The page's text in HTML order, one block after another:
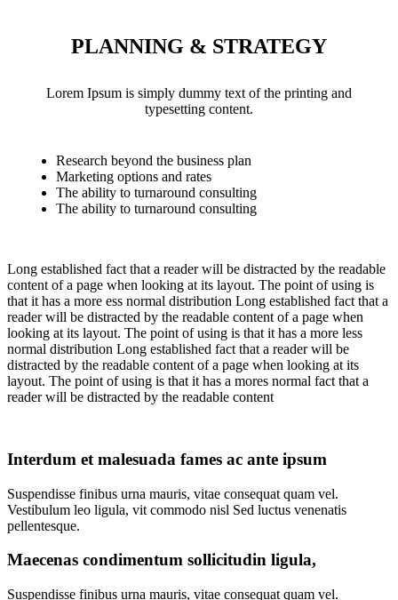
PLANNING & STRATEGY
Lorem Ipsum is simply dummy text of the printing and
typesetting content.
Research beyond the business plan
Marketing options and rates
The ability to turnaround consulting
The ability to turnaround consulting
Long established fact that a reader will be distracted by the readable
content of a page when looking at its layout. The point of using is
that it has a more ess normal distribution Long established fact that a
reader will be distracted by the readable content of a page when
looking at its layout. The point of using is that it has a more less
normal distribution Long established fact that a reader will be
distracted by the readable content of a page when looking at its
layout. The point of using is that it has a mores normal fact that a
reader will be distracted by the readable content
Interdum et malesuada fames ac ante ipsum
Suspendisse finibus urna mauris, vitae consequat quam vel.
Vestibulum leo ligula, vit commodo nisl Sed luctus venenatis
pellentesque.
Maecenas condimentum sollicitudin ligula,
Suspendisse finibus urna mauris, vitae consequat quam vel.